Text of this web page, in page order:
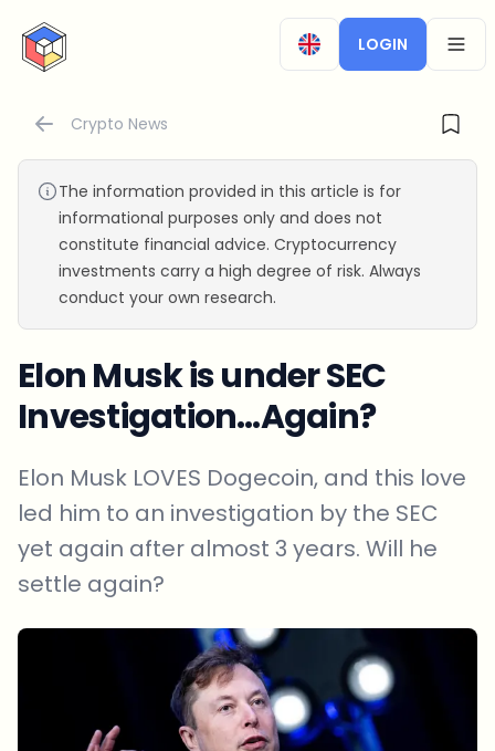
CryptoTicker
LOGIN
Crypto News
The information provided in this article is for
informational purposes only and does not
constitute financial advice. Cryptocurrency
investments carry a high degree of risk. Always
conduct your own research.
Elon Musk is under SEC
Investigation…Again?
Elon Musk LOVES Dogecoin, and this love
led him to an investigation by the SEC
yet again after almost 3 years. Will he
settle again?